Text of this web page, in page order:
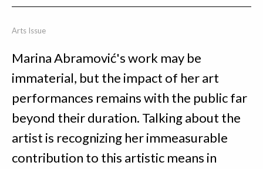
Arts Issue
Marina Abramović's work may be
immaterial, but the impact of her art
performances remains with the public far
beyond their duration. Talking about the
artist is recognizing her immeasurable
contribution to this artistic means in